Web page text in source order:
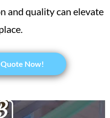
and quality can elevate
Now!